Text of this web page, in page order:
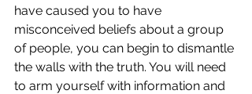
have caused you to have
misconceived beliefs about a group
of people, you can begin to dismantle
the walls with the truth. You will need
to arm yourself with information and